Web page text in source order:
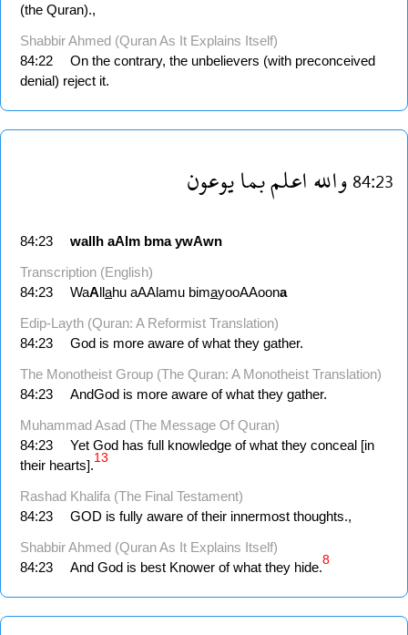
(the Quran).,
Shabbir Ahmed (Quran As It Explains Itself)
84:22
On the contrary, the unbelievers (with preconceived
denial) reject it.
84:23واللهاعلمبمايوعون
84:23 wallh aAlm bma ywAwn
Transcription (English)
84:23
WaAllahu aAAlamu bimayooAAoona
Edip-Layth (Quran: A Reformist Translation)
84:23
God is more aware of what they gather.
The Monotheist Group (The Quran: A Monotheist Translation)
84:23
AndGod is more aware of what they gather.
Muhammad Asad (The Message Of Quran)
84:23
Yet God has full knowledge of what they conceal [in
their hearts].13
Rashad Khalifa (The Final Testament)
84:23
GOD is fully aware of their innermost thoughts.,
Shabbir Ahmed (Quran As It Explains Itself)
84:23
And God is best Knower of what they hide.8